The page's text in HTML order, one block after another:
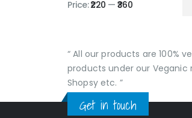
Price:₹220 —₹360
“ All our products are
products under our Veganic
Shopsy etc. ”
Get in touch